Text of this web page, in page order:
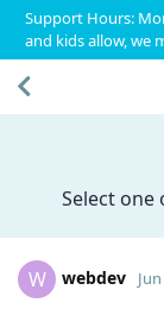
Support Hours:
and kids allow, we
Select
W webdev